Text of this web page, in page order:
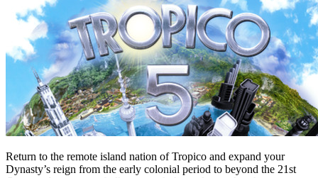
Return to the remote island nation of Tropico and expand your
Dynasty’s reign from the early colonial period to beyond the 21st